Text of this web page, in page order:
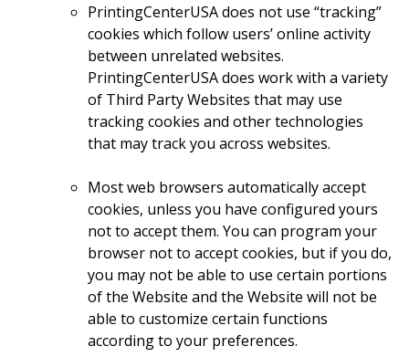
PrintingCenterUSA does not use “tracking”
cookies which follow users’ online activity
between unrelated websites.
PrintingCenterUSA does work with a variety
of Third Party Websites that may use
tracking cookies and other technologies
that may track you across websites.
Most web browsers automatically accept
cookies, unless you have configured yours
not to accept them. You can program your
browser not to accept cookies, but if you do,
you may not be able to use certain portions
of the Website and the Website will not be
able to customize certain functions
according to your preferences.